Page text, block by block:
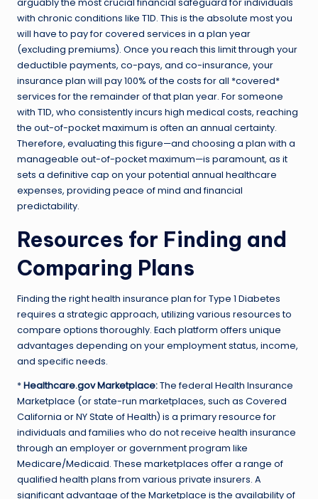
with chronic conditions like T1D. This is the absolute most you
will have to pay for covered services in a plan year
(excluding premiums). Once you reach this limit through your
deductible payments, co-pays, and co-insurance, your
insurance plan will pay 100% of the costs for all *covered*
services for the remainder of that plan year. For someone
with T1D, who consistently incurs high medical costs, reaching
the out-of-pocket maximum is often an annual certainty.
Therefore, evaluating this figure—and choosing a plan with a
manageable out-of-pocket maximum—is paramount, as it
sets a definitive cap on your potential annual healthcare
expenses, providing peace of mind and financial
predictability.
Resources for Finding and
Comparing Plans
Finding the right health insurance plan for Type 1 Diabetes
requires a strategic approach, utilizing various resources to
compare options thoroughly. Each platform offers unique
advantages depending on your employment status, income,
and specific needs.
*Healthcare.gov Marketplace:The federal Health Insurance
Marketplace (or state-run marketplaces, such as Covered
California or NY State of Health) is a primary resource for
individuals and families who do not receive health insurance
through an employer or government program like
Medicare/Medicaid. These marketplaces offer a range of
qualified health plans from various private insurers. A
significant advantage of the Marketplace is the availability of